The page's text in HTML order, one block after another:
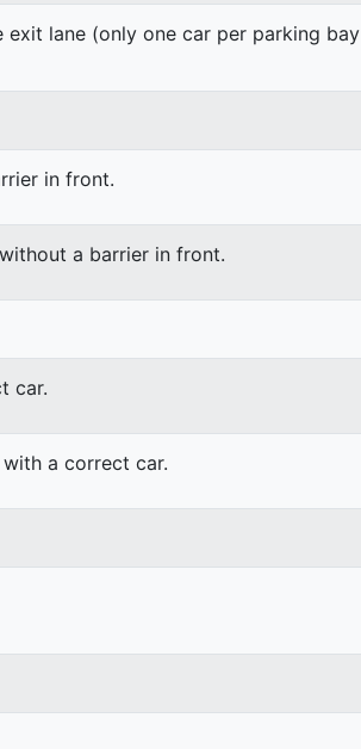
lane (only one car per parking bay
in front.
a barrier in front.
car.
a correct car.